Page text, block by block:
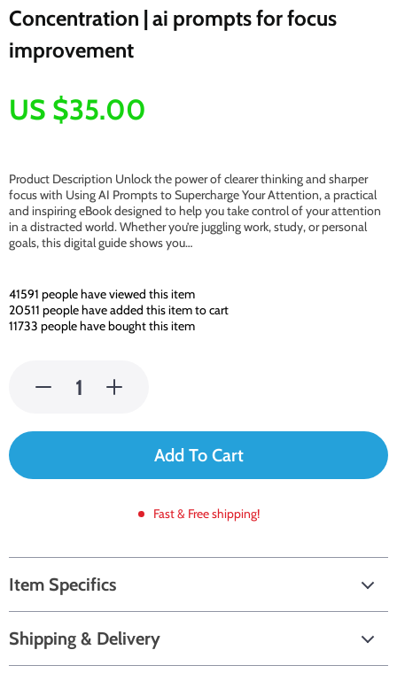
Concentration | ai prompts for focus
improvement
US $35.00
Product Description Unlock the power of clearer thinking and sharper
focus with Using AI Prompts to Supercharge Your Attention, a practical
and inspiring eBook designed to help you take control of your attention
in a distracted world. Whether you’re juggling work, study, or personal
goals, this digital guide shows you…
41591 people have viewed this item
20511 people have added this item to cart
11733 people have bought this item
Add To Cart
Fast & Free shipping!
Item Specifics
Shipping & Delivery